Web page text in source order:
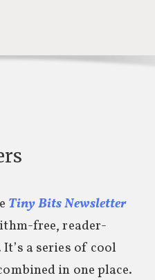
Tiny Bits Newsletter
free, reader-
a series of cool
in one place.